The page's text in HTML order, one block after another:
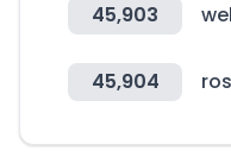
45,903
45,904